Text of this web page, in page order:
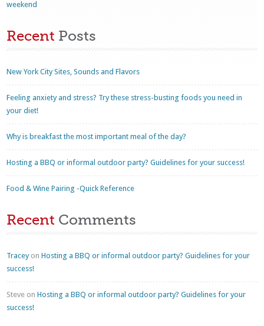
weekend
Recent Posts
New York City Sites, Sounds and Flavors
Feeling anxiety and stress? Try these stress-busting foods you need in
your diet!
Why is breakfast the most important meal of the day?
Hosting a BBQ or informal outdoor party? Guidelines for your success!
Food & Wine Pairing -Quick Reference
Recent Comments
TraceyonHosting a BBQ or informal outdoor party? Guidelines for your
success!
Steve onHosting a BBQ or informal outdoor party? Guidelines for your
success!